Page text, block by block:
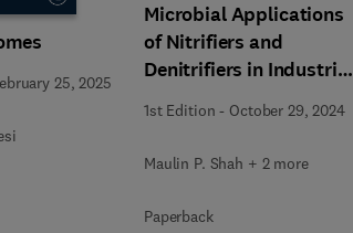
25, 2025
Microbial Applications
of Nitrifiers and
Denitrifiers in Industrial
Wastewater Treatment
1st Edition - October 29, 2024
Maulin P. Shah + 2 more
Paperback